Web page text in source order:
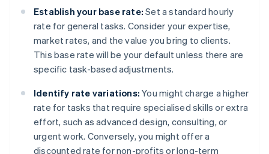
Establish your base rate: Set a standard hourly
rate for general tasks. Consider your expertise,
market rates, and the value you bring to clients.
This base rate will be your default unless there are
specific task-based adjustments.
Identify rate variations: You might charge a higher
rate for tasks that require specialised skills or extra
effort, such as advanced design, consulting, or
urgent work. Conversely, you might offer a
discounted rate for non-profits or long-term